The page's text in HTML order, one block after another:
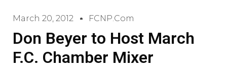
March 20, 2012 FCNP.com
Don Beyer to Host March
F.C. Chamber Mixer